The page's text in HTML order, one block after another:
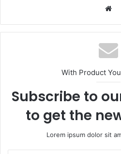
With Product
Subscribe to
to get the
Lorem ipsum dolor sit